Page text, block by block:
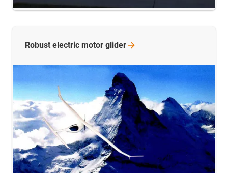
Robust electric motor glider